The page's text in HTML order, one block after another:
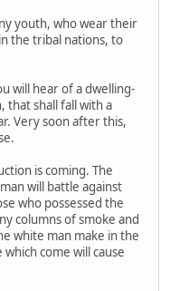
youth, who wear their
the tribal nations, to
will hear of a dwelling-
that shall fall with a
Very soon after this,
is coming. The
will battle against
who possessed the
columns of smoke and
white man make in the
come will cause